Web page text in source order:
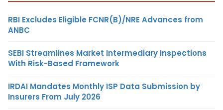
RBI Excludes Eligible FCNR(B)/NRE Advances from
ANBC
SEBI Streamlines Market Intermediary Inspections
With Risk-Based Framework
IRDAI Mandates Monthly ISP Data Submission by
Insurers From July 2026